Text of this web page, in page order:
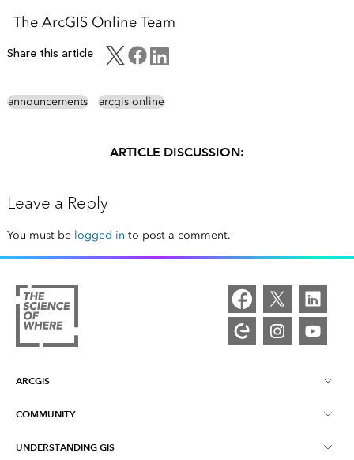
The ArcGIS Online Team
Share this article
announcements arcgis online
ARTICLE DISCUSSION:
Leave a Reply
You must be logged in to post a comment.
ARCGIS
ArcGIS Overview
Mapping
COMMUNITY
Esri Community
UNDERSTANDING GIS